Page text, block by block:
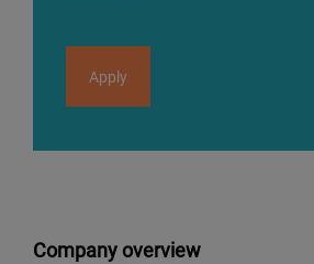
Apply
Company overview